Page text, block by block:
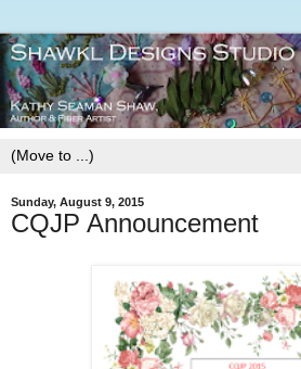
Sunday, August 9, 2015
CQJP Announcement